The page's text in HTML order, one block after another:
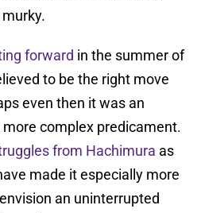
forward in the summer of
to be the right move
even then it was an
complex predicament.
from Hachimura as
made it especially more
an uninterrupted